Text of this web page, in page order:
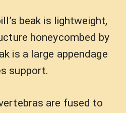
beak is lightweight,
honeycombed by
is a large appendage
support.
are fused to